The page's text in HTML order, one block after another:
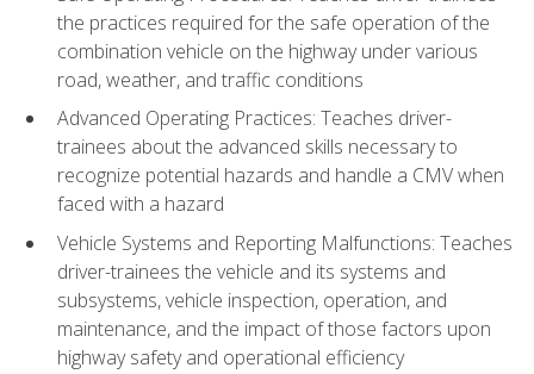
the practices required for the safe operation of the
combination vehicle on the highway under various
road, weather, and traffic conditions
Advanced Operating Practices: Teaches driver-
trainees about the advanced skills necessary to
recognize potential hazards and handle a CMV when
faced with a hazard
Vehicle Systems and Reporting Malfunctions: Teaches
driver-trainees the vehicle and its systems and
subsystems, vehicle inspection, operation, and
maintenance, and the impact of those factors upon
highway safety and operational efficiency